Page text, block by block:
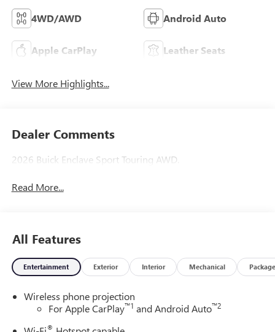
4WD/AWD Android Auto
Apple CarPlay Leather Seats
View More Highlights...
Dealer Comments
2026 Buick Enclave Sport Touring AWD.
Read More...
All Features
Entertainment Exterior Interior Mechanical Package
Wireless phone projection
For Apple CarPlay™1 and Android Auto™2
®